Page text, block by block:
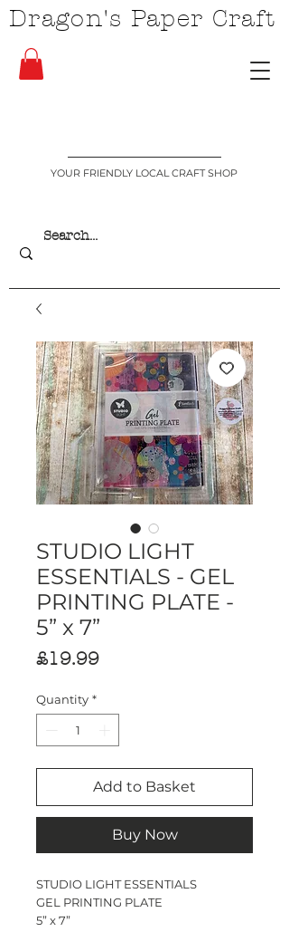
YOUR FRIENDLY LOCAL CRAFT SHOP
Dragon's Paper Craft
STUDIO LIGHT
ESSENTIALS - GEL
PRINTING PLATE -
5” x 7”
£19.99Price
Quantity *
Add to Basket
Buy Now
STUDIO LIGHT ESSENTIALS
GEL PRINTING PLATE
5” x 7”